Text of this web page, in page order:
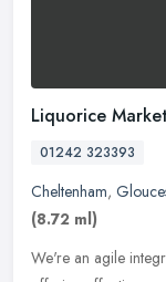
Liquorice
01242 323393
Cheltenham,
(8.72 ml)
We're an agile